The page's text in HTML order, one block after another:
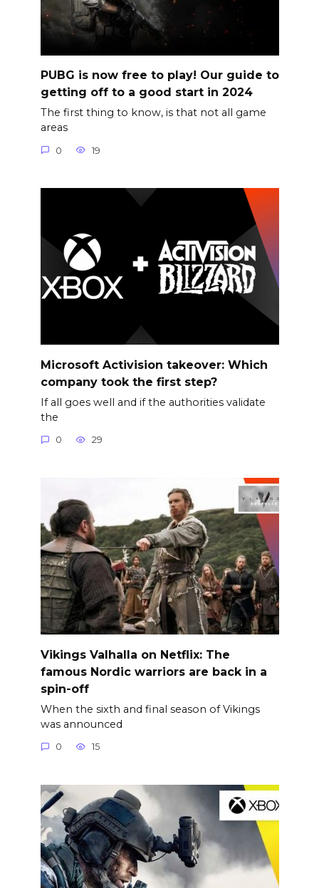
PUBG is now free to play! Our guide to
getting off to a good start in 2024
The first thing to know, is that not all game
areas
0 19
Microsoft Activision takeover: Which
company took the first step?
If all goes well and if the authorities validate
the
0 29
Vikings Valhalla on Netflix: The
famous Nordic warriors are back in a
spin-off
When the sixth and final season of Vikings
was announced
0 15